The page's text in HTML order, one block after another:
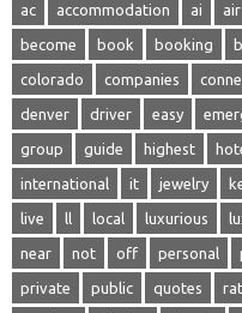
ac accommodation ai air
become book booking
colorado companies
denver driver easy
group guide highest
international it jewelry
live ll local luxurious
near not off personal
private public quotes